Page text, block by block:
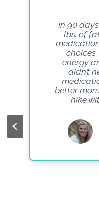
In 90 days
lbs. of
energy
didn’t
better
hike